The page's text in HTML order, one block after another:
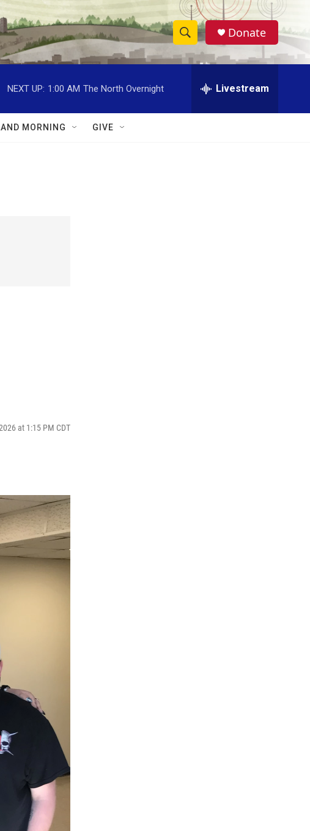
S
h
w
e
h
Donate
NEXT UP: 1:00 AM The North Overnight Livestream
MORNING GIVE
at 1:15 PM CDT